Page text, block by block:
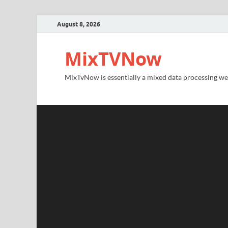
August 8, 2026
MixTVNow
MixTvNow is essentially a mixed data processing